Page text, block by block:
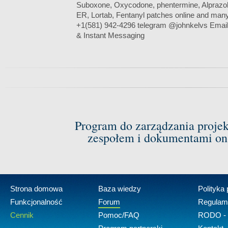
Suboxone, Oxycodone, phentermine,
ER, Lortab, Fentanyl patches online and
+1(581) 942-4296 telegram @johnkelvs
& Instant Messaging
Program do zarządzania
zespołem i dokumentami
Strona domowa
Funkcjonalność
Cennik
Baza wiedzy
Forum
Pomoc/FAQ
Polityka
RODO -